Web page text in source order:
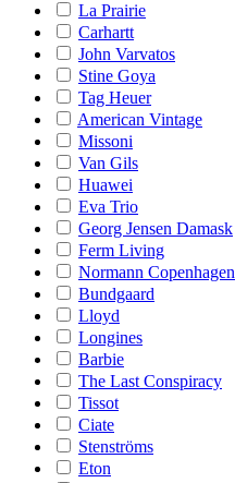
La Prairie
Carhartt
John Varvatos
Stine Goya
Tag Heuer
American Vintage
Missoni
Van Gils
Huawei
Eva Trio
Georg Jensen Damask
Ferm Living
Normann Copenhagen
Bundgaard
Lloyd
Longines
Barbie
The Last Conspiracy
Tissot
Ciate
Stenströms
Eton